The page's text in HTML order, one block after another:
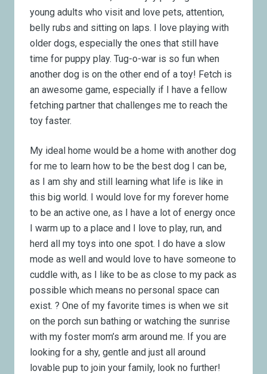
young adults who visit and love pets, attention,
belly rubs and sitting on laps. I love playing with
older dogs, especially the ones that still have
time for puppy play. Tug-o-war is so fun when
another dog is on the other end of a toy! Fetch is
an awesome game, especially if I have a fellow
fetching partner that challenges me to reach the
toy faster.
My ideal home would be a home with another dog
for me to learn how to be the best dog I can be,
as I am shy and still learning what life is like in
this big world. I would love for my forever home
to be an active one, as I have a lot of energy once
I warm up to a place and I love to play, run, and
herd all my toys into one spot. I do have a slow
mode as well and would love to have someone to
cuddle with, as I like to be as close to my pack as
possible which means no personal space can
exist. ? One of my favorite times is when we sit
on the porch sun bathing or watching the sunrise
with my foster mom’s arm around me. If you are
looking for a shy, gentle and just all around
lovable pup to join your family, look no further!